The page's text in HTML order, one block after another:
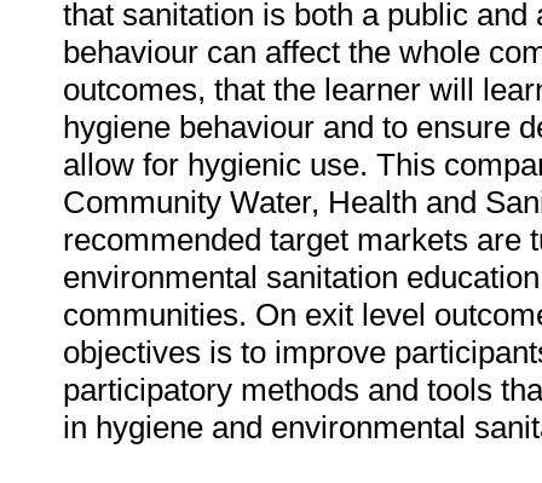
that sanitation is both a public
behaviour can affect the whole
outcomes, that the learner will
hygiene behaviour and to ensure
allow for hygienic use. This
Community Water, Health and
recommended target markets are
environmental sanitation
communities. On exit level
objectives is to improve
participatory methods and tools
in hygiene and environmental